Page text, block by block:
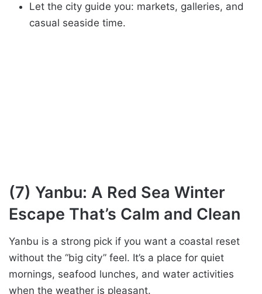
Let the city guide you: markets, galleries, and
casual seaside time.
(7) Yanbu: A Red Sea Winter
Escape That’s Calm and Clean
Yanbu is a strong pick if you want a coastal reset
without the “big city” feel. It’s a place for quiet
mornings, seafood lunches, and water activities
when the weather is pleasant.